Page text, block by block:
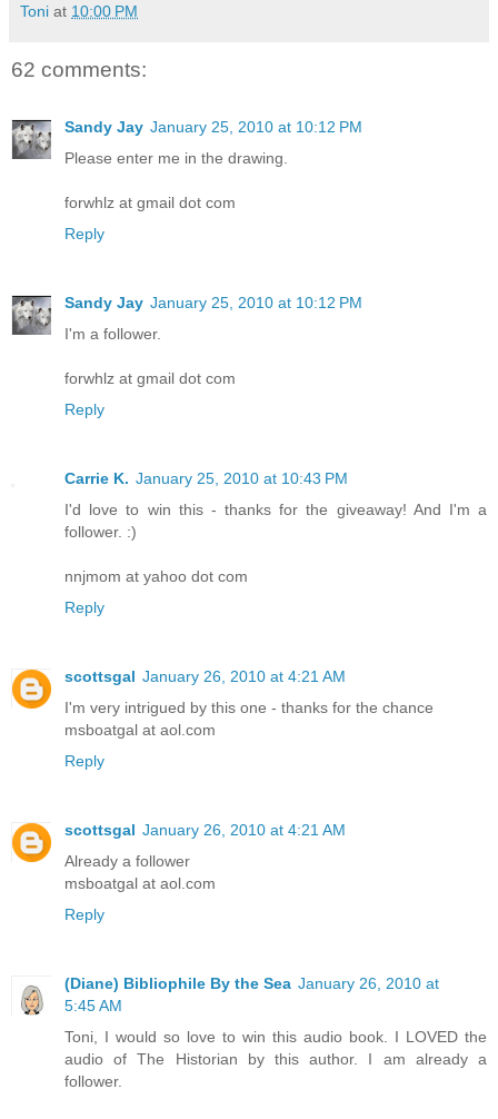
Toni at 10:00 PM
62 comments:
Sandy Jay January 25, 2010 at 10:12 PM
Please enter me in the drawing.
forwhlz at gmail dot com
Reply
Sandy Jay January 25, 2010 at 10:12 PM
I'm a follower.
forwhlz at gmail dot com
Reply
Carrie K. January 25, 2010 at 10:43 PM
I'd love to win this - thanks for the giveaway! And I'm a
follower. :)
nnjmom at yahoo dot com
Reply
scottsgal January 26, 2010 at 4:21 AM
I'm very intrigued by this one - thanks for the chance
msboatgal at aol.com
Reply
scottsgal January 26, 2010 at 4:21 AM
Already a follower
msboatgal at aol.com
Reply
(Diane) Bibliophile By the Sea January 26, 2010 at
5:45 AM
Toni, I would so love to win this audio book. I LOVED the
audio of The Historian by this author. I am already a
follower.